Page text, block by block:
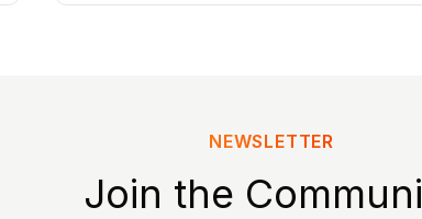
NEWSLETTER
Join the